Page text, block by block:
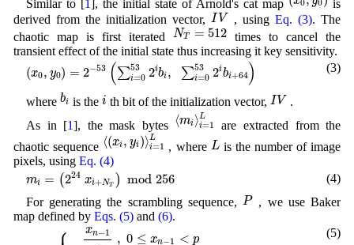
Similar to [1], the initial state of Arnold's cat map 0 0
is
derived from the initialization vector,I V
IV , using Eq. (3). The
chaotic map is first iterated NT = 512
NT=512
times to cancel the
transient effect of the initial state thus increasing it key sensitivity.
(x0, y0) = 2−53 (∑53
i=0 2ibi, ∑53
i=0 2ibi+64)
(∑ = 532 , 532 + (3)
where bi
b
is the i
i th bit of the initialization vector, I V
IV .
As in [1], the mask bytes ⟨mi⟩L
i=1
⟨ ⟩ =
are extracted from the
chaotic sequence ⟨(xi, yi )⟩L
i=1
⟨(xi,yi) ⟩i=1L
, where L
Lis the number of image
pixels, using Eq. (4)
mi = (224 xi+NT ) mod 256
= 24xi+ N T) mo
(4)
For generating the scrambling sequence,P
P
, we use Baker
map defined by Eqs. (5)and (6).
xn−1 , 0 ≤ xn−1 < p
x ,0 xn 1 < −1 − (5)